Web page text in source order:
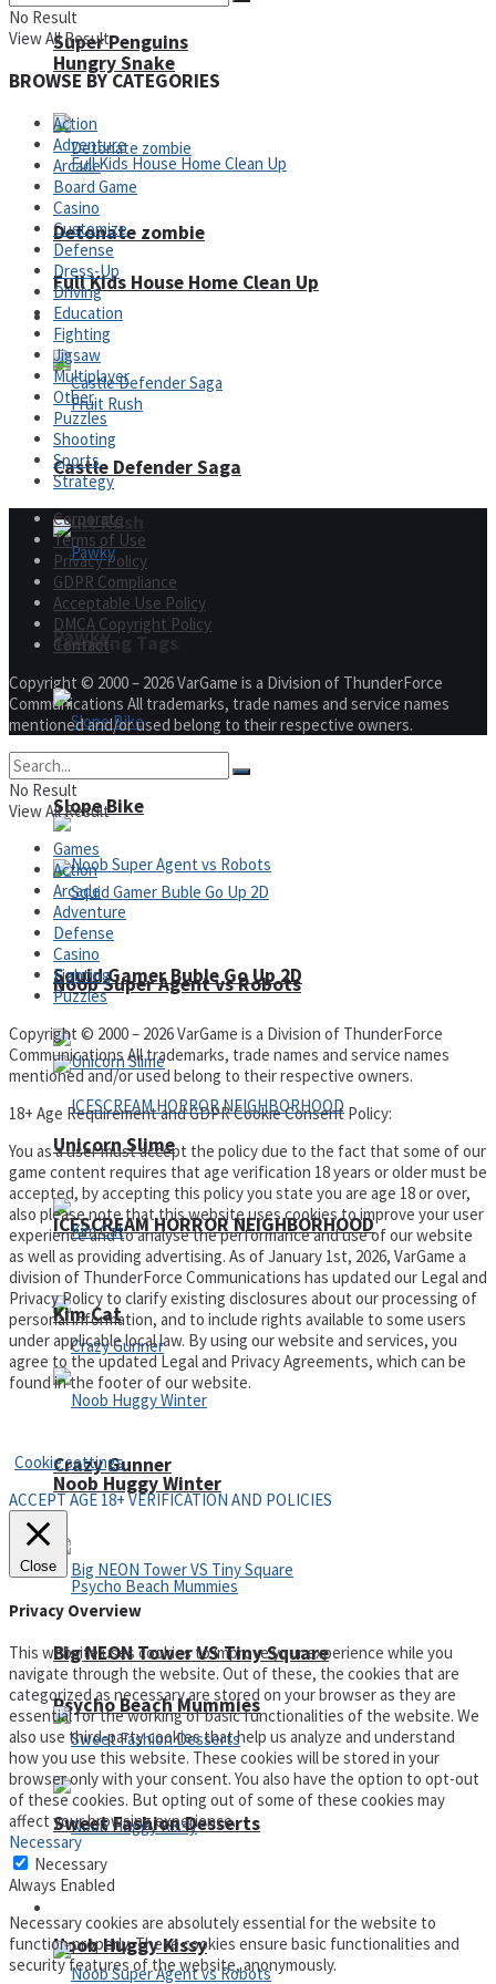
Super Penguins
Full Kids House Home Clean Up
Fruit Rush
Trending Tags
Action
Noob Super Agent vs Robots
ICESCREAM HORROR NEIGHBORHOOD
Crazy Gunner
Psycho Beach Mummies
Noob Huggy Kissy
Hungry Snake
Detonate zombie
Arcade
Castle Defender Saga
Pawky
Slope Bike
Squid Gamer Buble Go Up 2D
Unicorn Slime
Kim Cat
Noob Huggy Winter
Big NEON Tower VS Tiny Square
Sweet Fashion Desserts
No Result
View All Result
BROWSE BY CATEGORIES
Action
Adventure
Arcade
Board Game
Casino
Customize
Defense
Dress-Up
Driving
Education
Fighting
Jigsaw
Multiplayer
Other
Puzzles
Shooting
Sports
Strategy
Corporate
Terms of Use
Privacy Policy
GDPR Compliance
Acceptable Use Policy
DMCA Copyright Policy
Contact
Copyright © 2000 – 2026 VarGame is a Division of ThunderForce
Communications All trademarks, trade names and service names
mentioned and/or used belong to their respective owners.
No Result
View All Result
Games
Action
Arcade
Adventure
Defense
Casino
Fighting
Puzzles
Copyright © 2000 – 2026 VarGame is a Division of ThunderForce
Communications All trademarks, trade names and service names
mentioned and/or used belong to their respective owners.
18+ Age Requirement and GDPR Cookie Consent Policy:
You as a user must accept the policy due to the fact that some of our
game content requires that age verification 18 years or older must be
accepted, by accepting this policy you state you are age 18 or over,
also please note that this website uses cookies to improve your user
experience and to analyse the performance and use of our website
as well as providing advertising. As of January 1st, 2026, VarGame a
division of ThunderForce Communications has updated our Legal and
Privacy Policy to clarify existing disclosures about our processing of
personal information, and to include rights available to some users
under applicable local law. By using our website and services, you
agree to the updated Legal and Privacy Agreements, which can be
found in the footer of our website.
Cookie settings
ACCEPT AGE 18+ VERIFICATION AND POLICIES
Close
Privacy Overview
This website uses cookies to improve your experience while you
navigate through the website. Out of these, the cookies that are
categorized as necessary are stored on your browser as they are
essential for the working of basic functionalities of the website. We
also use third-party cookies that help us analyze and understand
how you use this website. These cookies will be stored in your
browser only with your consent. You also have the option to opt-out
of these cookies. But opting out of some of these cookies may
affect your browsing experience.
Necessary
Necessary
Always Enabled
Necessary cookies are absolutely essential for the website to
function properly. These cookies ensure basic functionalities and
security features of the website, anonymously.